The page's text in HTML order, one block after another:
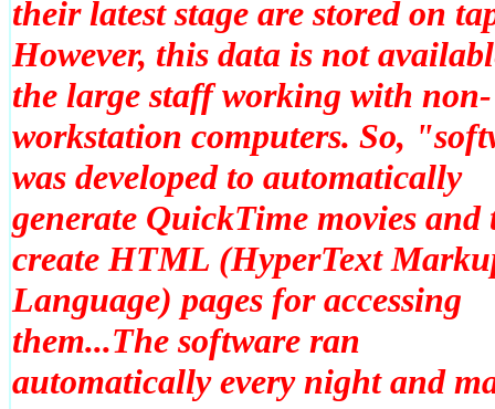
their latest stage are stored on
However, this data is not
the large staff working with non-
workstation computers. So,
was developed to automatically
generate QuickTime movies and
create HTML (HyperText
Language) pages for accessing
them...The software ran
automatically every night and